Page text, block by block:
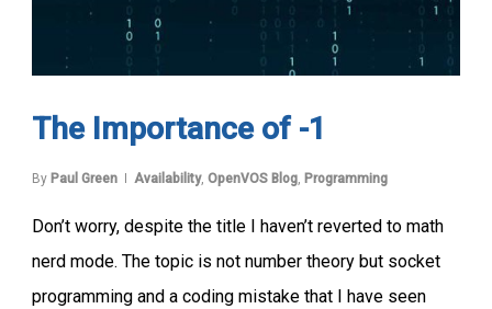
The Importance of -1
By Paul Green Availability, OpenVOS Blog Programming
Don’t worry, despite the title I haven’t reverted to math
nerd mode. The topic is not number theory but socket
programming and a coding mistake that I have seen